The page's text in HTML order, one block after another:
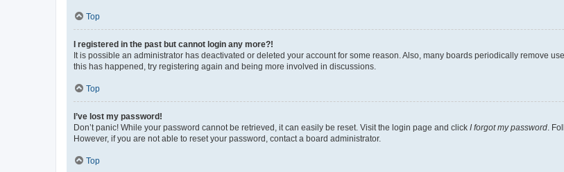
Top
I registered in the past but cannot login any more?!
It is possible an administrator has deactivated or deleted your account for some reason. Also, many boards periodically remove
this has happened, try registering again and being more involved in discussions.
Top
I’ve lost my password!
Don’t panic! While your password cannot be retrieved, it can easily be reset. Visit the login page and click I forgot my password .
However, if you are not able to reset your password, contact a board administrator.
Top